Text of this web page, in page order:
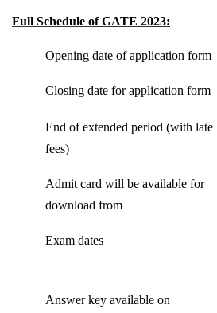
Full Schedule of GATE 2023:
Opening date of application form
Closing date for application form
End of extended period (with late
fees)
Admit card will be available for
download from
Exam dates
Answer key available on